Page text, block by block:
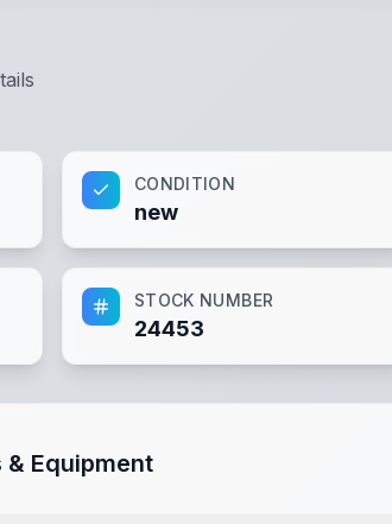
CONDITION
new
STOCK NUMBER
24453
& Equipment